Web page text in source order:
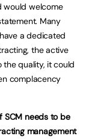
would welcome
Many
a dedicated
the active
the quality, it could
complacency
SCM needs to be
management